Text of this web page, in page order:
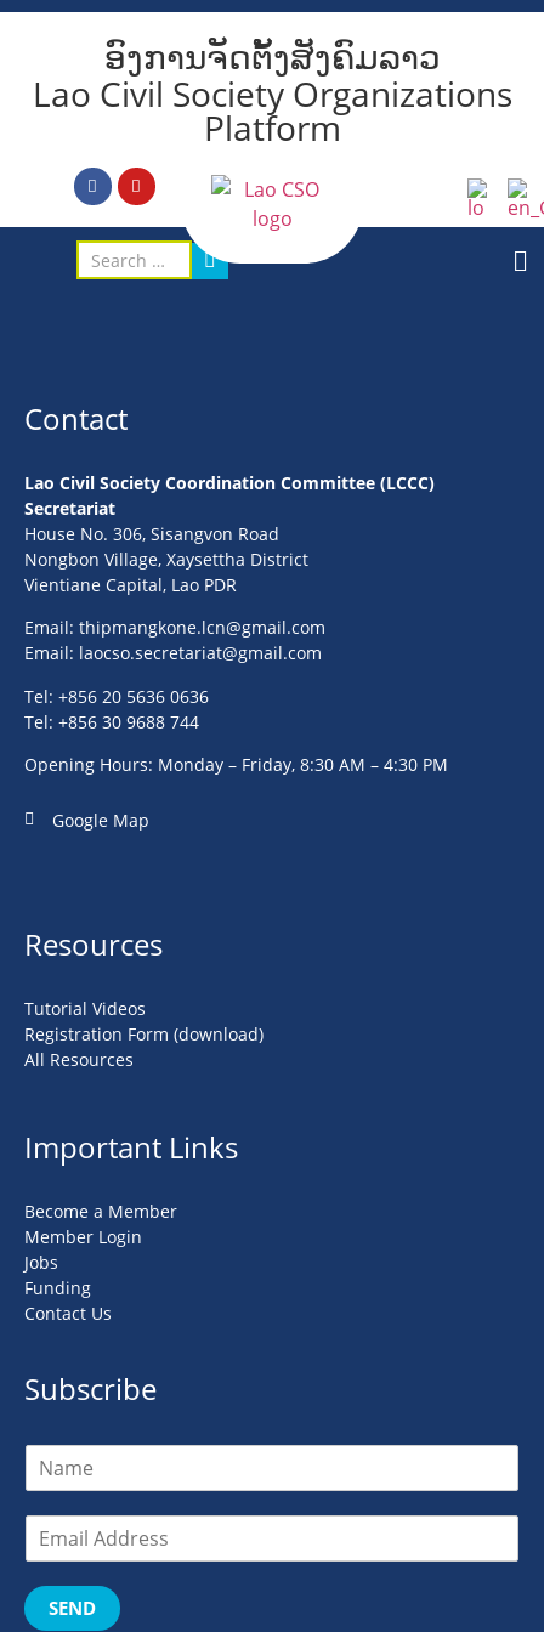
ອົງການຈັດຕັ້ງສັງຄົມລາວ
Lao Civil Society Organizations
Platform
Contact
Lao Civil Society Coordination Committee (LCCC)
Secretariat
House No. 306, Sisangvon Road
Nongbon Village, Xaysettha District
Vientiane Capital, Lao PDR
Email: thipmangkone.lcn@gmail.com
Email: laocso.secretariat@gmail.com
Tel: +856 20 5636 0636
Tel: +856 30 9688 744
Opening Hours: Monday – Friday, 8:30 AM – 4:30 PM
Google Map
Resources
Tutorial Videos
Registration Form (download)
All Resources
Important Links
Become a Member
Member Login
Jobs
Funding
Contact Us
Subscribe
SEND